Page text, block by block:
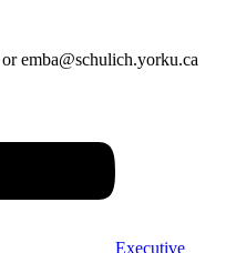
emba@schulich.yorku.ca​
Executive